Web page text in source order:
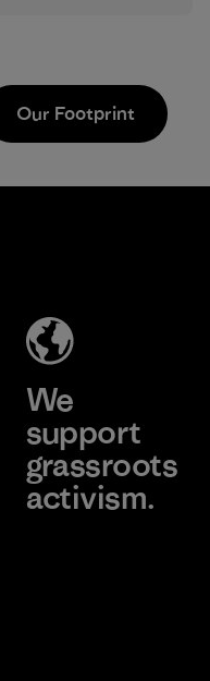
Learn More
Factory
Our Footprint
We
support
grassroots
activism.